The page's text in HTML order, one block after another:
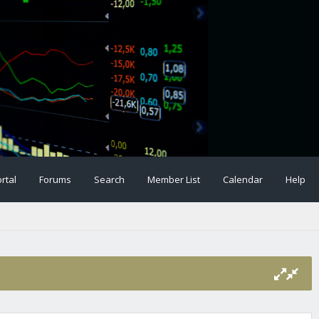
Forums Search Member List Calendar Help